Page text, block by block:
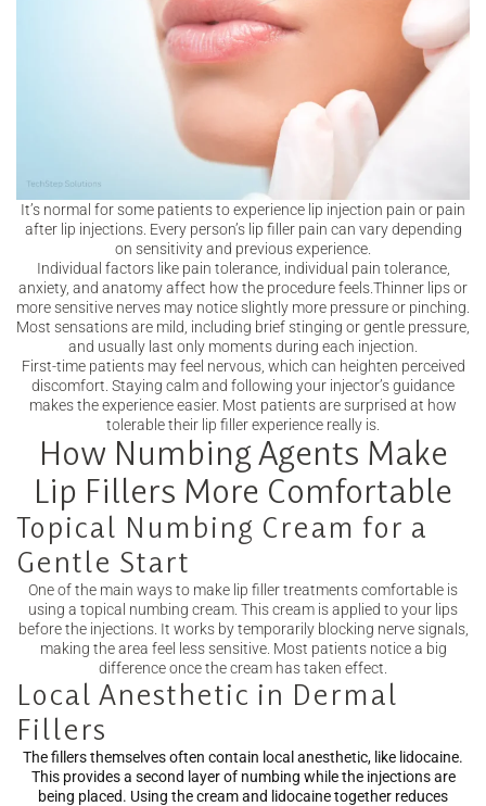
It’s normal for some patients to experience lip injection pain or pain
after lip injections. Every person’s lip filler pain can vary depending
on sensitivity and previous experience.
Individual factors like pain tolerance, individual pain tolerance,
anxiety, and anatomy affect how the procedure feels.Thinner lips or
more sensitive nerves may notice slightly more pressure or pinching.
Most sensations are mild, including brief stinging or gentle pressure,
and usually last only moments during each injection.
First-time patients may feel nervous, which can heighten perceived
discomfort. Staying calm and following your injector’s guidance
makes the experience easier. Most patients are surprised at how
tolerable their lip filler experience really is.
How Numbing Agents Make
Lip Fillers More Comfortable
Topical Numbing Cream for a
Gentle Start
One of the main ways to make lip filler treatments comfortable is
using a topical numbing cream. This cream is applied to your lips
before the injections. It works by temporarily blocking nerve signals,
making the area feel less sensitive. Most patients notice a big
difference once the cream has taken effect.
Local Anesthetic in Dermal
Fillers
The fillers themselves often contain local anesthetic, like lidocaine.
This provides a second layer of numbing while the injections are
being placed. Using the cream and lidocaine together reduces